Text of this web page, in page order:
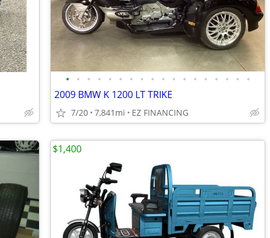
• • • • • • • • • • • • • • • • • •
2009 BMW K 1200 LT TRIKE
7/20 7,841mi EZ FINANCING
$1,400